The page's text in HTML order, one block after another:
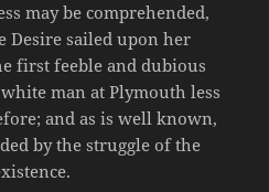
may be comprehended,
Desire sailed upon her
first feeble and dubious
man at Plymouth less
and as is well known,
by the struggle of the